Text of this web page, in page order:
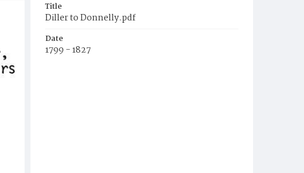
Title
Diller to Donnelly.pdf
Date
1799 - 1827